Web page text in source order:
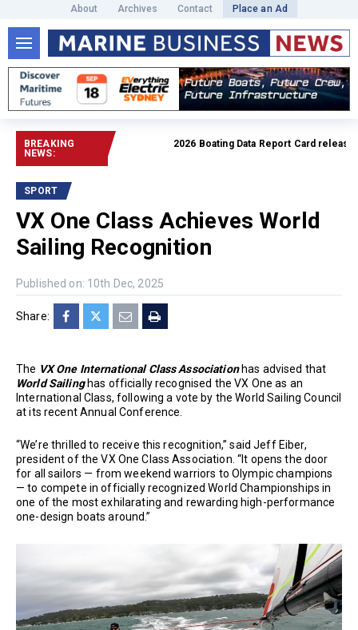
About Archives Contact Place an Ad
BREAKING
NEWS:
2026 Boating Data Report Card released
SPORT
VX One Class Achieves World
Sailing Recognition
Published on: 10th Dec, 2025
Share:
The VX One International Class Associationhas advised that
World Sailinghas officially recognised the VX One as an
International Class, following a vote by the World Sailing Council
at its recent Annual Conference.
“We’re thrilled to receive this recognition,” said Jeff Eiber,
president of the VX One Class Association. “It opens the door
for all sailors — from weekend warriors to Olympic champions
— to compete in officially recognized World Championships in
one of the most exhilarating and rewarding high-performance
one-design boats around.”